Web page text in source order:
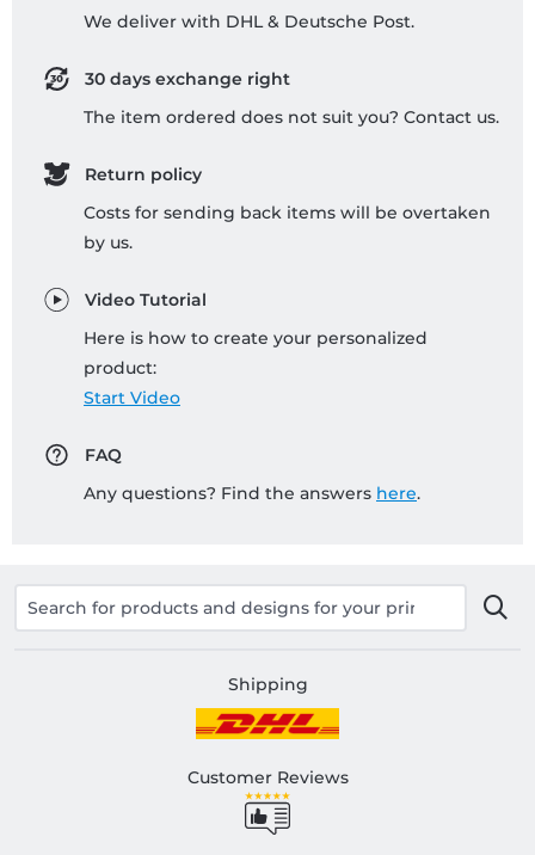
We deliver with DHL & Deutsche Post.
30 days exchange right
The item ordered does not suit you? Contact us.
Return policy
Costs for sending back items will be overtaken
by us.
Video Tutorial
Here is how to create your personalized
product:
Start Video
FAQ
Any questions? Find the answers here.
Shipping
Customer Reviews